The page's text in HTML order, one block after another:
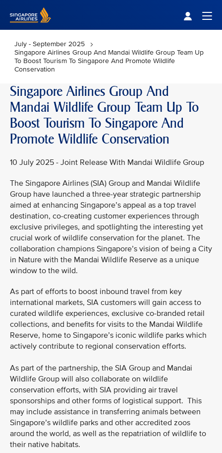
July - September 2025
Singapore Airlines Group And Mandai Wildlife Group Team Up
To Boost Tourism To Singapore And Promote Wildlife
Conservation
Singapore Airlines Group And
Mandai Wildlife Group Team Up To
Boost Tourism To Singapore And
Promote Wildlife Conservation
10 July 2025 - Joint Release With Mandai Wildlife Group
The Singapore Airlines (SIA) Group and Mandai Wildlife
Group have launched a three-year strategic partnership
aimed at enhancing Singapore’s appeal as a top travel
destination, co-creating customer experiences through
exclusive privileges, and spotlighting the interesting yet
crucial work of wildlife conservation for the planet. The
collaboration champions Singapore’s vision of being a City
in Nature with the Mandai Wildlife Reserve as a unique
window to the wild.
As part of efforts to boost inbound travel from key
international markets, SIA customers will gain access to
curated wildlife experiences, exclusive co-branded retail
collections, and benefits for visits to the Mandai Wildlife
Reserve, home to Singapore’s iconic wildlife parks which
actively contribute to regional conservation efforts.
As part of the partnership, the SIA Group and Mandai
Wildlife Group will also collaborate on wildlife
conservation efforts, with SIA providing air travel
sponsorships and other forms of logistical support. This
may include assistance in transferring animals between
Singapore’s wildlife parks and other accredited zoos
around the world, as well as the repatriation of wildlife to
their native habitats.